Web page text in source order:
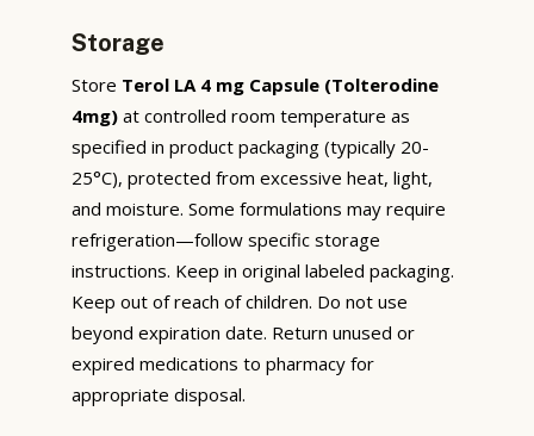
Storage
Store Terol LA 4 mg Capsule (Tolterodine
4mg) at controlled room temperature as
specified in product packaging (typically 20-
25°C), protected from excessive heat, light,
and moisture. Some formulations may require
refrigeration—follow specific storage
instructions. Keep in original labeled packaging.
Keep out of reach of children. Do not use
beyond expiration date. Return unused or
expired medications to pharmacy for
appropriate disposal.